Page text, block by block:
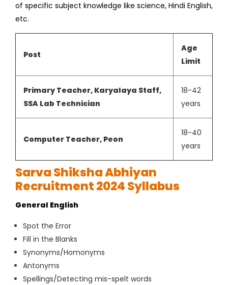
of specific subject knowledge like science, Hindi English,
etc.
Post
Age
Limit
Primary Teacher, Karyalaya Staff,
SSA Lab Technician
18-42
years
Computer Teacher, Peon
18-40
years
Sarva Shiksha Abhiyan
Recruitment 2024 Syllabus
General English
Spot the Error
Fill in the Blanks
Synonyms/Homonyms
Antonyms
Spellings/Detecting mis-spelt words